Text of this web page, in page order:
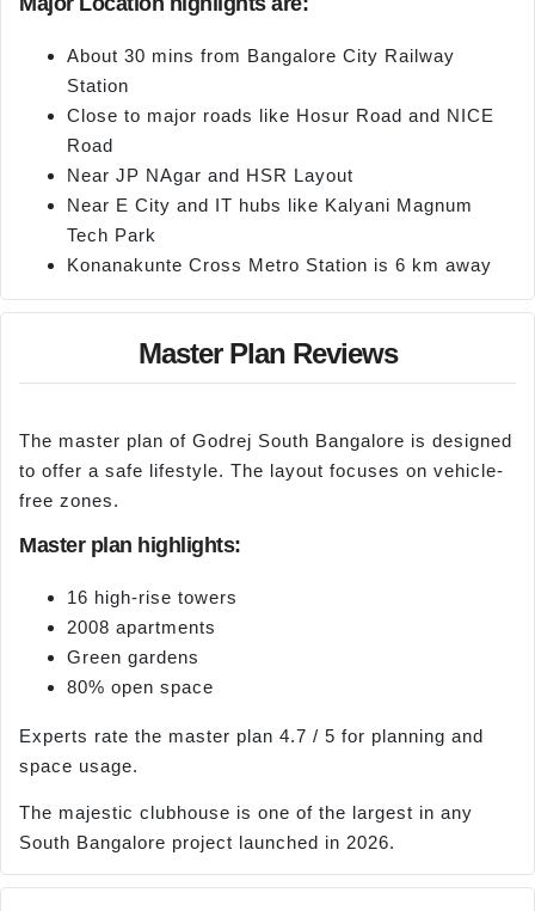
About 30 mins from Bangalore City Railway
Station
Close to major roads like Hosur Road and NICE
Road
Near JP NAgar and HSR Layout
Near E City and IT hubs like Kalyani Magnum
Tech Park
Konanakunte Cross Metro Station is 6 km away
Master Plan Reviews
The master plan of Godrej South Bangalore is designed
to offer a safe lifestyle. The layout focuses on vehicle-
free zones.
Master plan highlights:
16 high-rise towers
2008 apartments
Green gardens
80% open space
Experts rate the master plan 4.7 / 5 for planning and
space usage.
The majestic clubhouse is one of the largest in any
South Bangalore project launched in 2026.